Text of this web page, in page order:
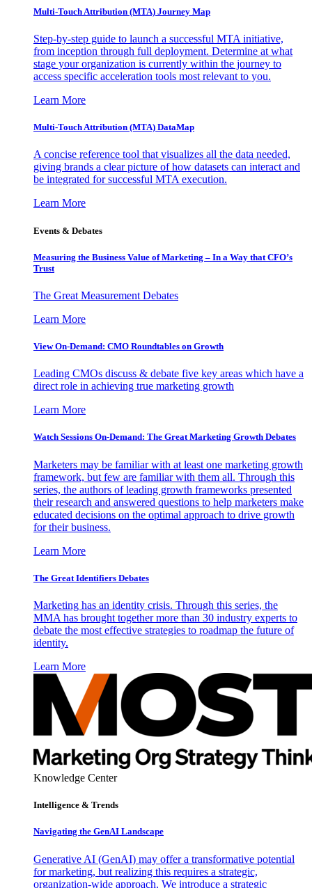
Multi-Touch Attribution (MTA) Journey Map
Step-by-step guide to launch a successful MTA initiative,
from inception through full deployment. Determine at what
stage your organization is currently within the journey to
access specific acceleration tools most relevant to you.
Learn More
Multi-Touch Attribution (MTA) DataMap
A concise reference tool that visualizes all the data needed,
giving brands a clear picture of how datasets can interact and
be integrated for successful MTA execution.
Learn More
Events & Debates
Measuring the Business Value of Marketing – In a Way that CFO’s
Trust
The Great Measurement Debates
Learn More
View On-Demand: CMO Roundtables on Growth
Leading CMOs discuss & debate five key areas which have a
direct role in achieving true marketing growth
Learn More
Watch Sessions On-Demand: The Great Marketing Growth Debates
Marketers may be familiar with at least one marketing growth
framework, but few are familiar with them all. Through this
series, the authors of leading growth frameworks presented
their research and answered questions to help marketers make
educated decisions on the optimal approach to drive growth
for their business.
Learn More
The Great Identifiers Debates
Marketing has an identity crisis. Through this series, the
MMA has brought together more than 30 industry experts to
debate the most effective strategies to roadmap the future of
identity.
Learn More
Knowledge Center
Intelligence & Trends
Navigating the GenAI Landscape
Generative AI (GenAI) may offer a transformative potential
for marketing, but realizing this requires a strategic,
organization-wide approach. We introduce a strategic